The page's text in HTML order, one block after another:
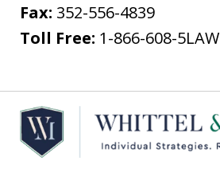
Fax: 352-556-4839
Toll Free: 1-866-608-5LAW